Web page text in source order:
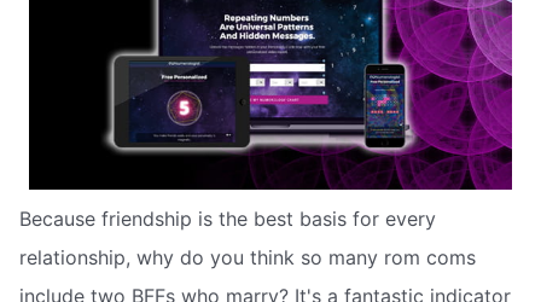
Because friendship is the best basis for every
relationship, why do you think so many rom coms
include two BFFs who marry? It's a fantastic indicator